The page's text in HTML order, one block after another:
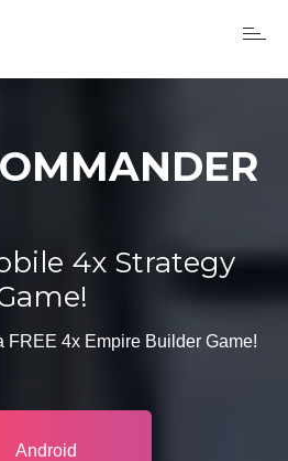
4x Strategy
FREE 4x Empire Builder Game!
Android